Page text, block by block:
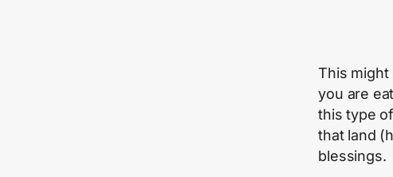
This might
you are
this type
that land
blessings.